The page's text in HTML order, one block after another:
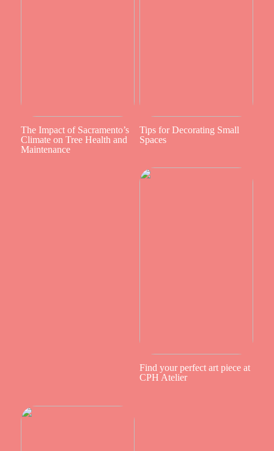
The Impact of Sacramento’s
Climate on Tree Health and
Maintenance
Tips for Decorating Small
Spaces
Find your perfect art piece at
CPH Atelier